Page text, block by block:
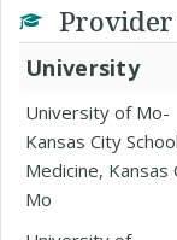
University
University of Mo-
Kansas City
Medicine, Kansas
Mo